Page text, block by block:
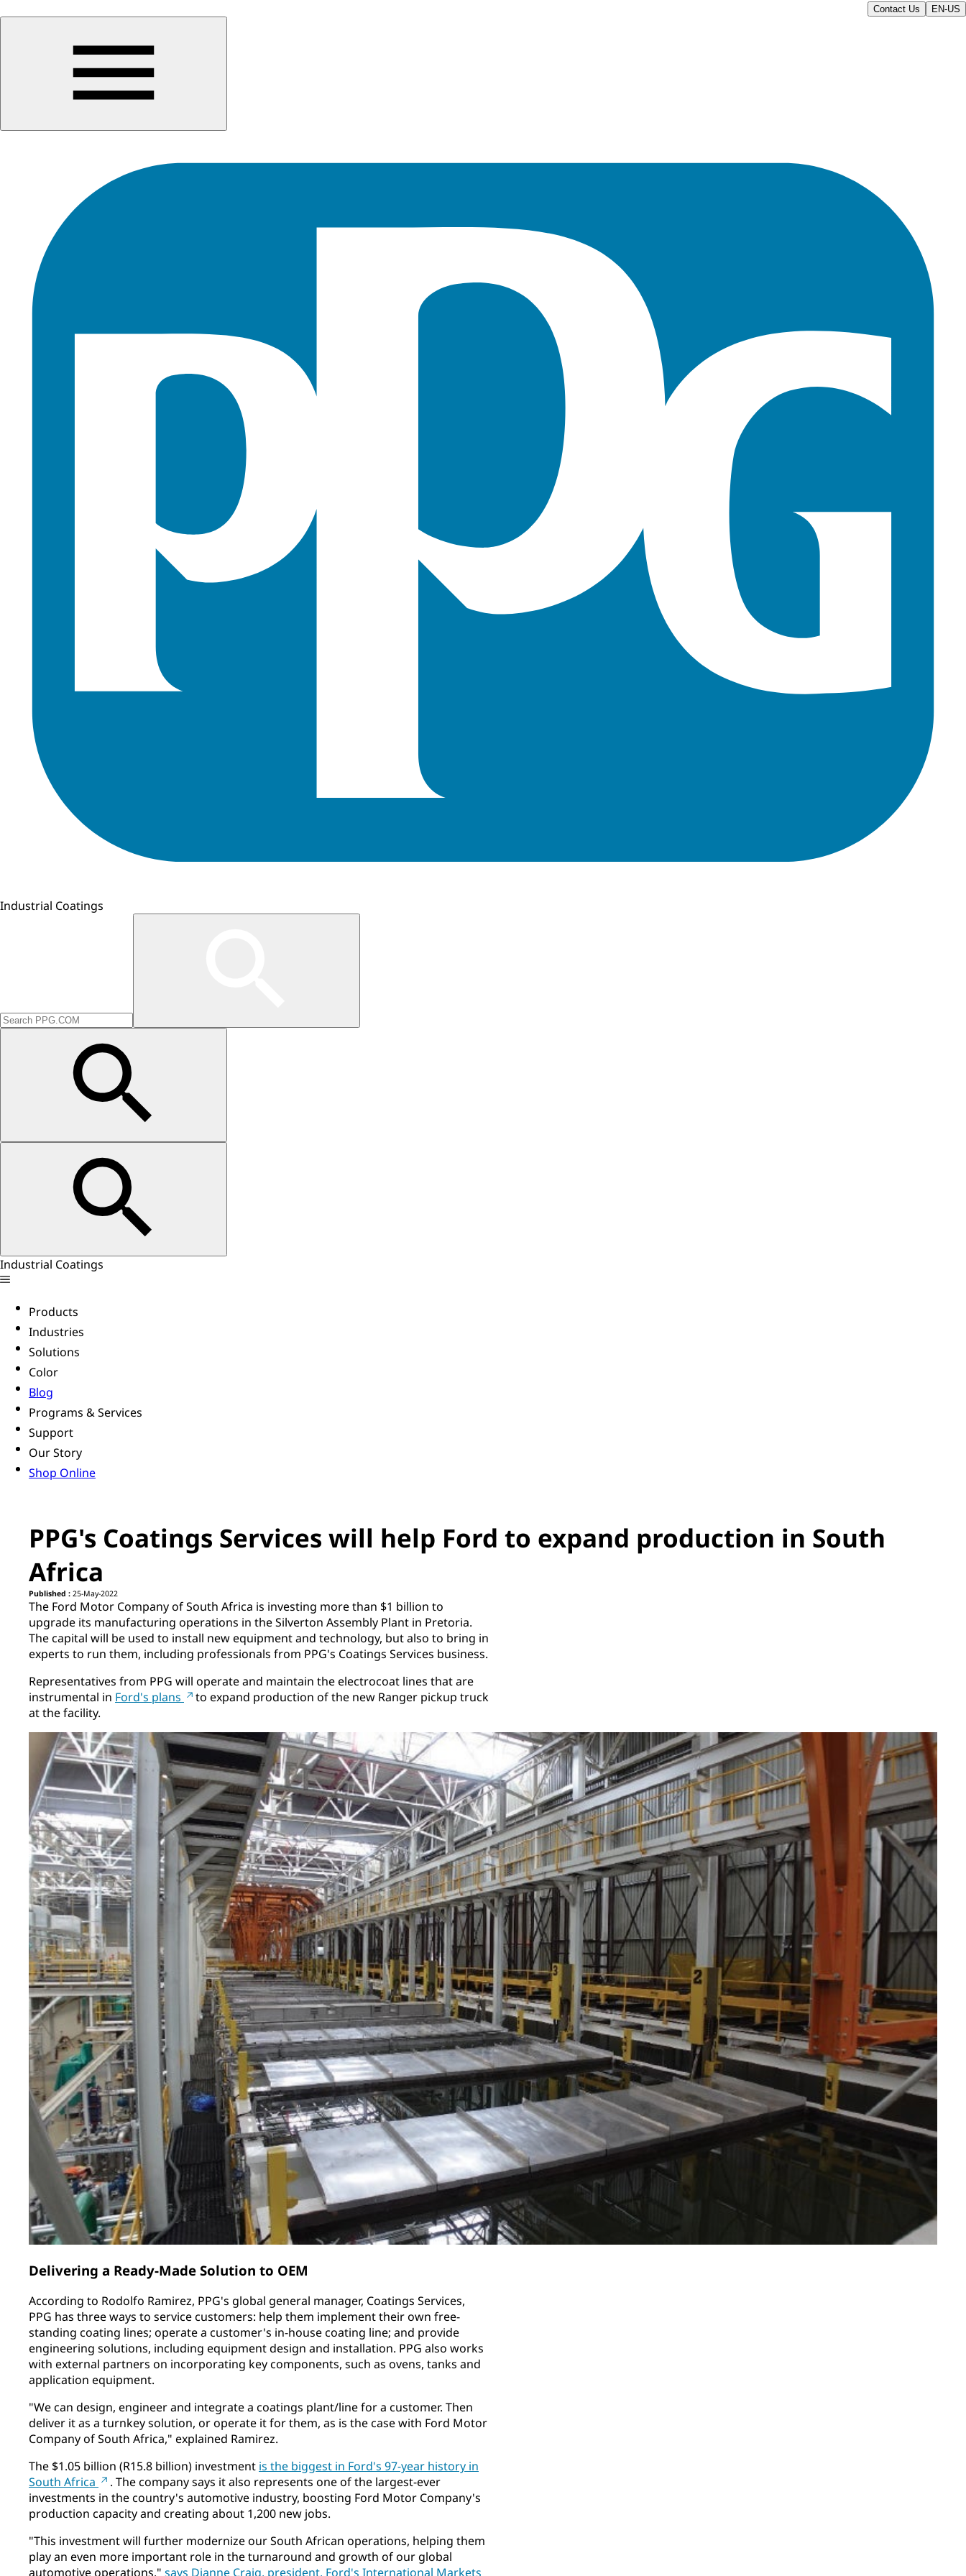
Contact Us EN-US
Industrial Coatings
Industrial Coatings
Products
Industries
Solutions
Color
Blog
Programs & Services
Support
Our Story
Shop Online
PPG's Coatings Services will help Ford to expand production in South
Africa
Published : 25-May-2022
The Ford Motor Company of South Africa is investing more than $1 billion to
upgrade its manufacturing operations in the Silverton Assembly Plant in Pretoria.
The capital will be used to install new equipment and technology, but also to bring in
experts to run them, including professionals from PPG's Coatings Services business.
Representatives from PPG will operate and maintain the electrocoat lines that are
instrumental in Ford's plans
to expand production of the new Ranger pickup truck
at the facility.
Delivering a Ready-Made Solution to OEM
According to Rodolfo Ramirez, PPG's global general manager, Coatings Services,
PPG has three ways to service customers: help them implement their own free-
standing coating lines; operate a customer's in-house coating line; and provide
engineering solutions, including equipment design and installation. PPG also works
with external partners on incorporating key components, such as ovens, tanks and
application equipment.
"We can design, engineer and integrate a coatings plant/line for a customer. Then
deliver it as a turnkey solution, or operate it for them, as is the case with Ford Motor
Company of South Africa," explained Ramirez.
The $1.05 billion (R15.8 billion) investment is the biggest in Ford's 97-year history in
South Africa
. The company says it also represents one of the largest-ever
investments in the country's automotive industry, boosting Ford Motor Company's
production capacity and creating about 1,200 new jobs.
"This investment will further modernize our South African operations, helping them
play an even more important role in the turnaround and growth of our global
automotive operations," says Dianne Craig, president, Ford's International Markets